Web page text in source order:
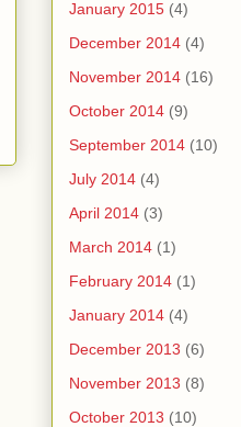
January 2015 (4)
December 2014 (4)
November 2014 (16)
October 2014 (9)
September 2014 (10)
July 2014 (4)
April 2014 (3)
March 2014 (1)
February 2014 (1)
January 2014 (4)
December 2013 (6)
November 2013 (8)
October 2013 (10)